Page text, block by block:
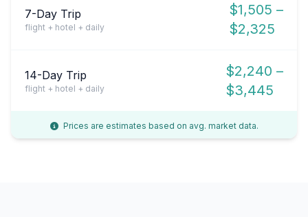
7-Day Trip
flight + hotel + daily
$1,505 –
$2,325
14-Day Trip
flight + hotel + daily
$2,240 –
$3,445
Prices are estimates based on avg. market data.